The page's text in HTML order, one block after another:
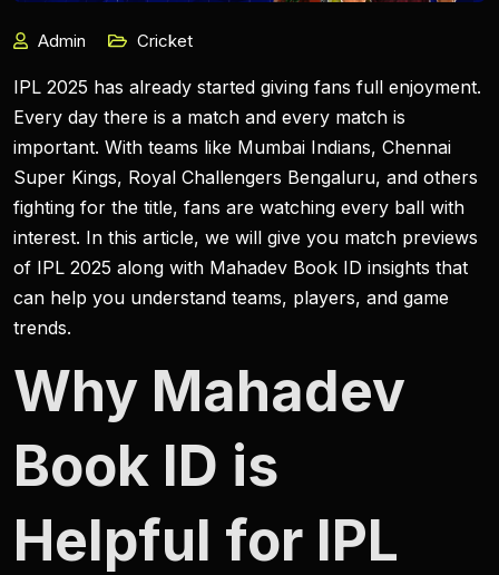
Admin Cricket
IPL 2025 has already started giving fans full enjoyment.
Every day there is a match and every match is
important. With teams like Mumbai Indians, Chennai
Super Kings, Royal Challengers Bengaluru, and others
fighting for the title, fans are watching every ball with
interest. In this article, we will give you match previews
of IPL 2025 along with Mahadev Book ID insights that
can help you understand teams, players, and game
trends.
Why Mahadev
Book ID is
Helpful for IPL